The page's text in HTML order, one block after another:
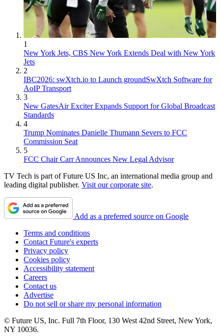
1
New York Jets, CBS New York Extends Deal with New York
Jets
2
IBC2026: swXtch.io to Launch groundSwXtch Software for
AoIP Transport
3
New GatesAir Exciter Expands Support for Global Broadcast
Standards
4
Trump Nominates Danielle Thumann Severs to FCC
Commission Seat
5
FCC Chair Carr Announces New Legal Advisor
TV Tech is part of Future US Inc, an international media group and
leading digital publisher. Visit our corporate site.
Add as a preferred source on Google
Terms and conditions
Contact Future's experts
Privacy policy
Cookies policy
Accessibility statement
Careers
Contact us
Advertise
Do not sell or share my personal information
© Future US, Inc. Full 7th Floor, 130 West 42nd Street, New York,
NY 10036.